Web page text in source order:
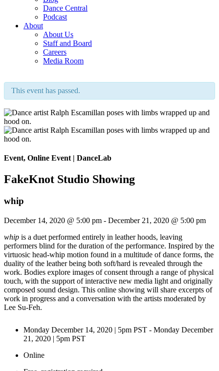
Dance Central
Podcast
About
About Us
Staff and Board
Careers
Media Room
This event has passed.
Event, Online Event | DanceLab
FakeKnot Studio Showing
whip
December 14, 2020 @ 5:00 pm - December 21, 2020 @ 5:00 pm
whip is a duet performed entirely in leather hoods, leaving
performers blind for the duration of the performance. Inspired by the
virtuosic head-whip motion found in a multitude of dance forms, the
duality of the leather being both soft/hard is revealed through the
work. Bodies explore images of consent through a range of physical
touch, with the support of interactive new media light and originally
composed sound design. This online showing will share excerpts of
work in progress and a conversation with the artists moderated by
Lee Su-Feh.
Monday December 14, 2020 | 5pm PST - Monday December
21, 2020 | 5pm PST
Online